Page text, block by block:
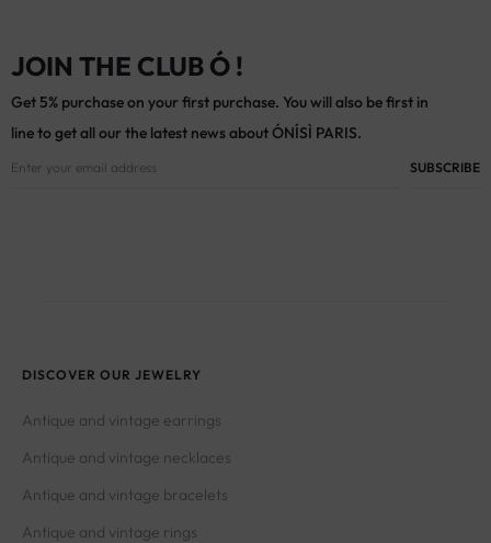
JOIN THE CLUB Ó !
Get 5% purchase on your first purchase. You will also be first in
line to get all our the latest news about ÓNÍSÌ PARIS.
DISCOVER OUR JEWELRY
Antique and vintage earrings
Antique and vintage necklaces
Antique and vintage bracelets
Antique and vintage rings